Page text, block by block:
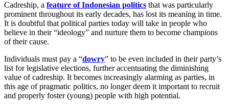
Cadreship, a feature of Indonesian politics that was particularly
prominent throughout its early decades, has lost its meaning in time.
It is doubtful that political parties today will take in people who
believe in their “ideology” and nurture them to become champions
of their cause.
Individuals must pay a “dowry” to be even included in their party’s
list for legislative elections, further accentuating the diminishing
value of cadreship. It becomes increasingly alarming as parties, in
this age of pragmatic politics, no longer deem it important to recruit
and properly foster (young) people with high potential.